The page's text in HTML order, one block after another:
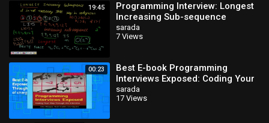
19:45
Programming Interview: Longest
Increasing Sub-sequence
(Dynamic Programming)
sarada
7 Views
00:23
Best E-book Programming
Interviews Exposed: Coding Your
Way Through the Interview free
of charge
sarada
17 Views